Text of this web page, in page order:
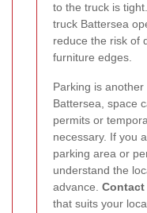
to the truck is
truck Battersea
reduce the risk of
furniture edges.
Parking is
Battersea, space
permits or
necessary. If you
parking area or
understand the
advance.
that suits your